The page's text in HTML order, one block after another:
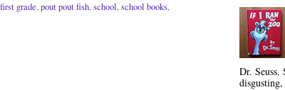
first grade,pout pout fish,school,school books,
Dr. Seuss.